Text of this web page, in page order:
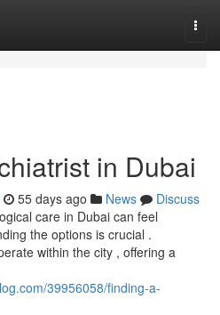
in Dubai
55 days ago News
Discuss
care in Dubai can feel
the options is crucial .
within the city , offering a
39956058/finding-a-